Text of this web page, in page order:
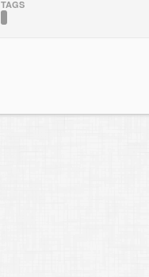
TAGS